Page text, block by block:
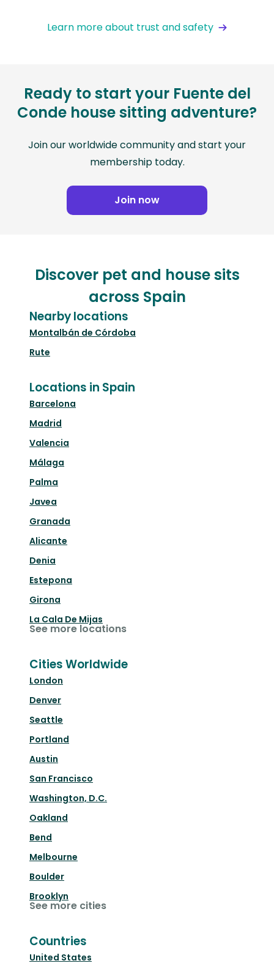
Learn more about trust and safety
Ready to start your Fuente del
Conde house sitting adventure?
Join our worldwide community and start your
membership today.
Join now
Discover pet and house sits
across Spain
Nearby locations
Montalbán de Córdoba
Rute
Locations in Spain
Barcelona
Madrid
Valencia
Málaga
Palma
Javea
Granada
Alicante
Denia
Estepona
Girona
La Cala De Mijas
See more locations
Cities Worldwide
London
Denver
Seattle
Portland
Austin
San Francisco
Washington, D.C.
Oakland
Bend
Melbourne
Boulder
Brooklyn
See more cities
Countries
United States